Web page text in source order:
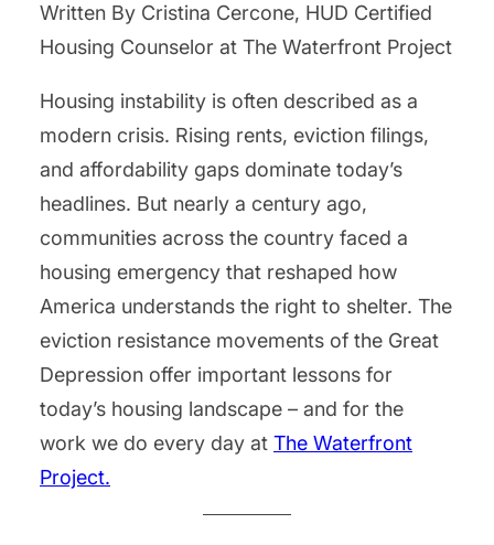
Written By Cristina Cercone, HUD Certified
Housing Counselor at The Waterfront Project
Housing instability is often described as a
modern crisis. Rising rents, eviction filings,
and affordability gaps dominate today’s
headlines. But nearly a century ago,
communities across the country faced a
housing emergency that reshaped how
America understands the right to shelter. The
eviction resistance movements of the Great
Depression offer important lessons for
today’s housing landscape – and for the
work we do every day at The Waterfront
Project.